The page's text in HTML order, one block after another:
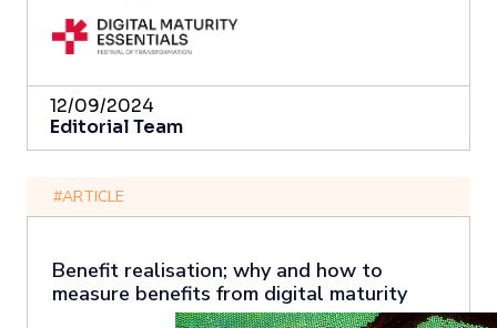
12/09/2024
Editorial Team
#ARTICLE
Benefit realisation; why and how to
measure benefits from digital maturity